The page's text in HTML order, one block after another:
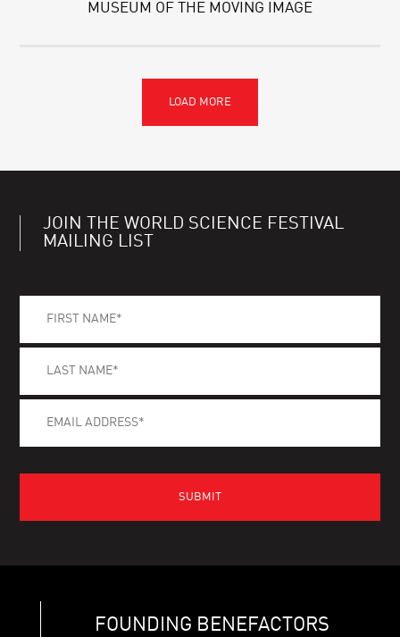
MUSEUM OF THE MOVING IMAGE
JOIN THE WORLD SCIENCE FESTIVAL
MAILING LIST
FOUNDING BENEFACTORS